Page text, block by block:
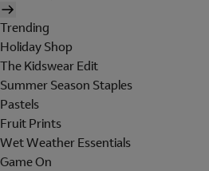
Trending
Holiday Shop
The Kidswear Edit
Summer Season Staples
Pastels
Fruit Prints
Wet Weather Essentials
Game On